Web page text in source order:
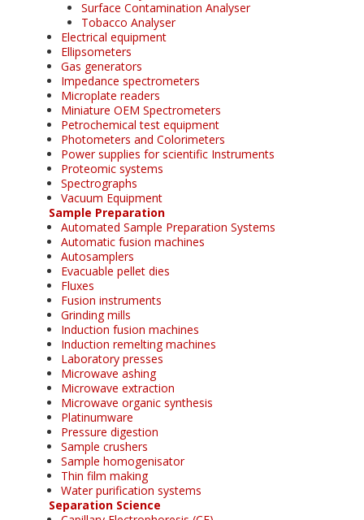
Surface Contamination Analyser
Tobacco Analyser
Electrical equipment
Ellipsometers
Gas generators
Impedance spectrometers
Microplate readers
Miniature OEM Spectrometers
Petrochemical test equipment
Photometers and Colorimeters
Power supplies for scientific Instruments
Proteomic systems
Spectrographs
Vacuum Equipment
Sample Preparation
Automated Sample Preparation Systems
Automatic fusion machines
Autosamplers
Evacuable pellet dies
Fluxes
Fusion instruments
Grinding mills
Induction fusion machines
Induction remelting machines
Laboratory presses
Microwave ashing
Microwave extraction
Microwave organic synthesis
Platinumware
Pressure digestion
Sample crushers
Sample homogenisator
Thin film making
Water purification systems
Separation Science